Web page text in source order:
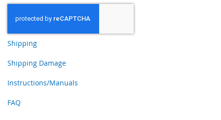
Shipping
Shipping Damage
Instructions/Manuals
FAQ